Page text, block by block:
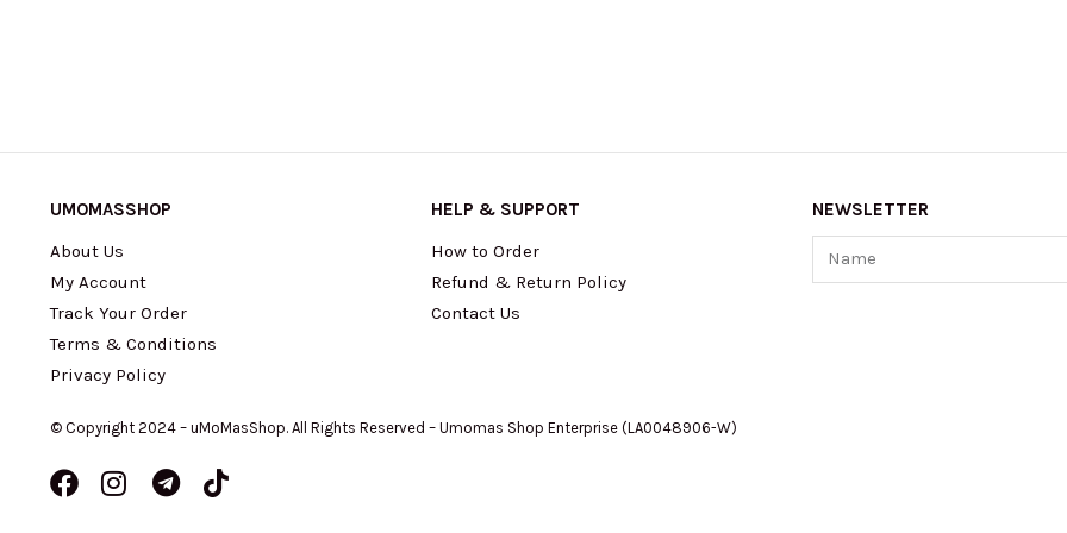
UMOMASSHOP
About Us
My Account
Track Your Order
Terms & Conditions
Privacy Policy
HELP & SUPPORT
How to Order
Refund & Return Policy
Contact Us
NEWSLETTER
Name
© Copyright 2024 – uMoMasShop. All Rights Reserved – Umomas Shop Enterprise (LA0048906-W)